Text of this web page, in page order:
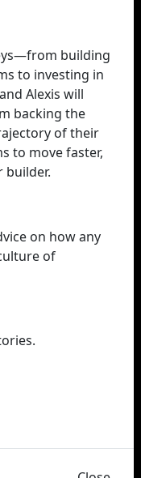
building
to investing in
Alexis will
backing the
of their
to move faster,
builder.
on how any
of